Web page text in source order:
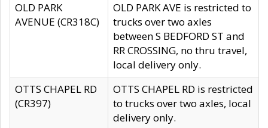
OLD PARK
AVENUE (CR318C)
OLD PARK AVE is restricted to
trucks over two axles
between S BEDFORD ST and
RR CROSSING, no thru travel,
local delivery only.
OTTS CHAPEL RD
(CR397)
OTTS CHAPEL RD is restricted
to trucks over two axles, local
delivery only.